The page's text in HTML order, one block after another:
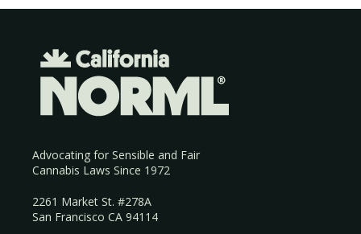
Advocating for Sensible and Fair
Cannabis Laws Since 1972
2261 Market St. #278A
San Francisco CA 94114